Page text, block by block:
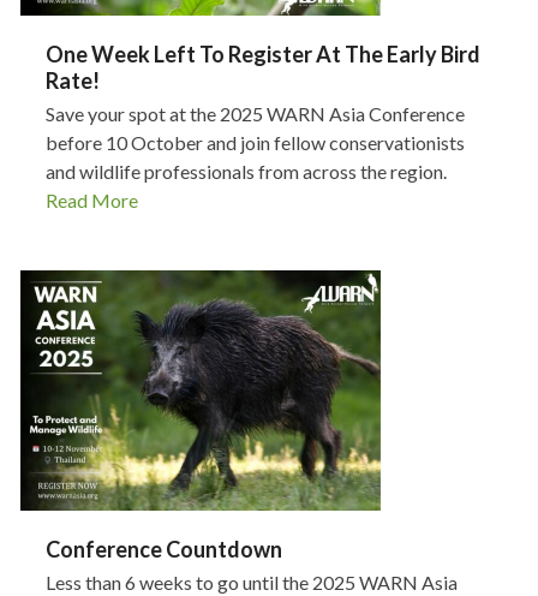
One Week Left To Register At The Early Bird
Rate!
Save your spot at the 2025 WARN Asia Conference
before 10 October and join fellow conservationists
and wildlife professionals from across the region.
Read More
Conference Countdown
Less than 6 weeks to go until the 2025 WARN Asia